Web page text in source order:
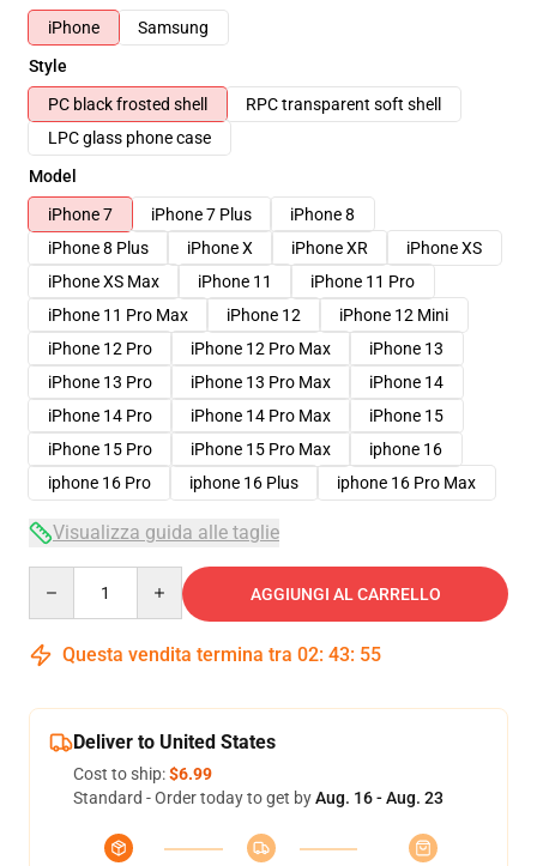
iPhone
Samsung
Style
PC black frosted shell
RPC transparent soft shell
LPC glass phone case
Model
iPhone 7
iPhone 7 Plus
iPhone 8
iPhone 8 Plus
iPhone X iPhone XR
iPhone XS
iPhone XS Max
iPhone 11
iPhone 11 Pro
iPhone 11 Pro Max
iPhone 12
iPhone 12 Mini
iPhone 12 Pro
iPhone 12 Pro Max
iPhone 13
iPhone 13 Pro
iPhone 13 Pro Max
iPhone 14
iPhone 14 Pro
iPhone 14 Pro Max
iPhone 15
iPhone 15 Pro
iPhone 15 Pro Max
iphone 16
iphone 16 Pro
iphone 16 Plus iphone 16 Pro Max
Visualizza guida alle taglie
AGGIUNGI AL CARRELLO
Questa vendita termina tra 02: 43: 54
Deliver to United States
Cost to ship:$6.99
Standard - Order today to get byAug. 16 - Aug. 23